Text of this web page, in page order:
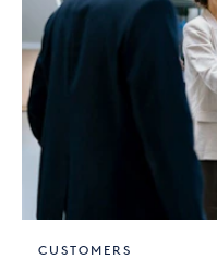
CUSTOMERS